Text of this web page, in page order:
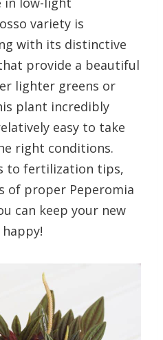
variety is
with its distinctive
provide a beautiful
lighter greens or
plant incredibly
easy to take
right conditions.
to fertilization tips,
of proper Peperomia
can keep your new